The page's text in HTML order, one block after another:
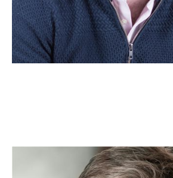
Nick Cheetham